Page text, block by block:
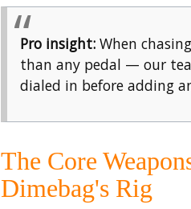
Pro insight: When
than any pedal — our
dialed in before adding
The Core
Dimebag's Rig